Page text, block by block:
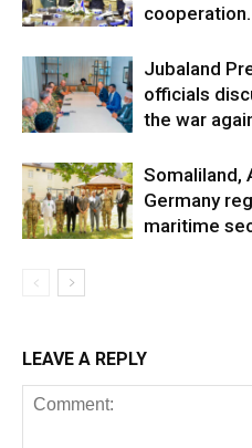
cooperation.
Jubaland
officials
the war
Somaliland,
Germany
maritime
LEAVE A REPLY